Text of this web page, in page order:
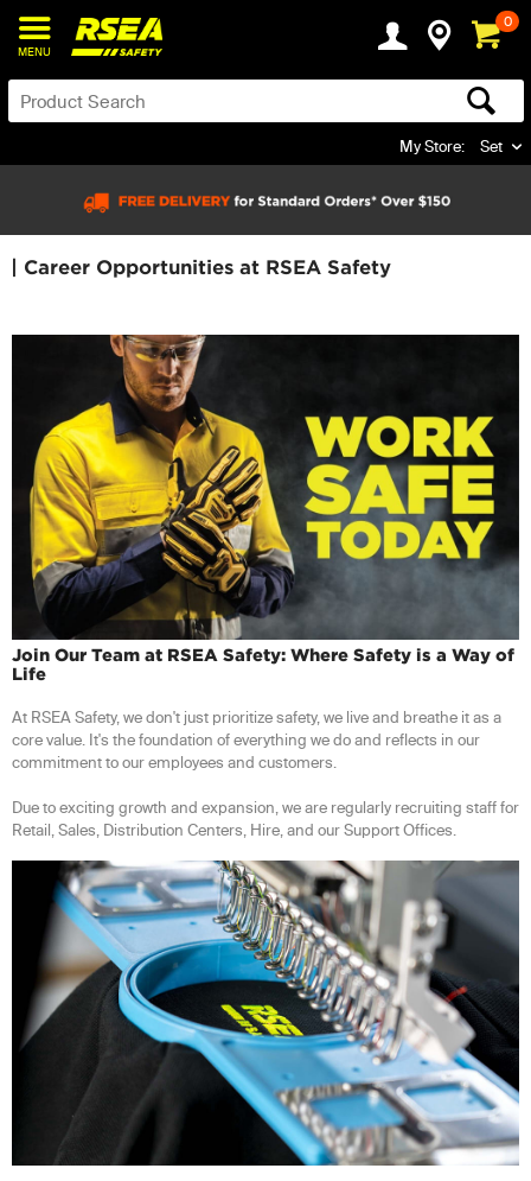
MENU
0
My Store: Set
| Career Opportunities at RSEA Safety
Join Our Team at RSEA Safety: Where Safety is a Way of
Life
At RSEA Safety, we don't just prioritize safety, we live and breathe it as a
core value. It's the foundation of everything we do and reflects in our
commitment to our employees and customers.
Due to exciting growth and expansion, we are regularly recruiting staff for
Retail, Sales, Distribution Centers, Hire, and our Support Offices.